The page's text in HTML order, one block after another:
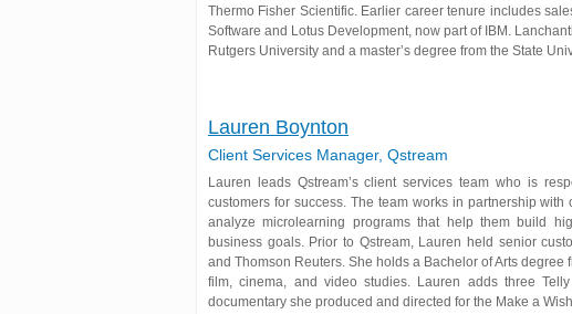
Thermo Fisher Scientific. Earlier career tenure includes
Software and Lotus Development, now part of IBM.
Rutgers University and a master’s degree from the State
Lauren Boynton
Client Services Manager, Qstream
Lauren leads Qstream’s client services team who is
customers for success. The team works in partnership with
analyze microlearning programs that help them build
business goals. Prior to Qstream, Lauren held senior
and Thomson Reuters. She holds a Bachelor of Arts degree
film, cinema, and video studies. Lauren adds three
documentary she produced and directed for the Make a